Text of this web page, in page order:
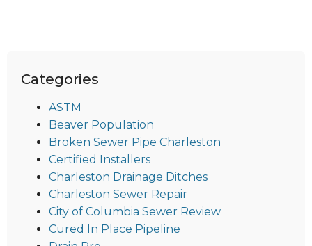
Categories
ASTM
Beaver Population
Broken Sewer Pipe Charleston
Certified Installers
Charleston Drainage Ditches
Charleston Sewer Repair
City of Columbia Sewer Review
Cured In Place Pipeline